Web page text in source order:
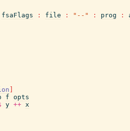
fsaFlags : file : "--" : prog :
f opts
y ++ x